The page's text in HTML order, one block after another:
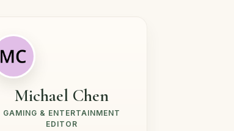
Michael Chen
GAMING & ENTERTAINMENT
EDITOR